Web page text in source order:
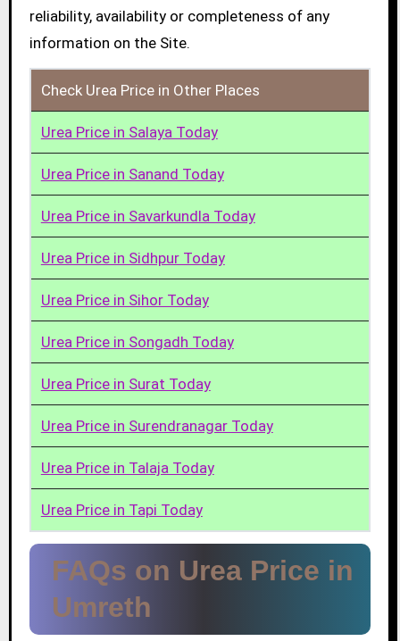
reliability, availability or completeness of any
information on the Site.
Check Urea Price in Other Places
Urea Price in Salaya Today
Urea Price in Sanand Today
Urea Price in Savarkundla Today
Urea Price in Sidhpur Today
Urea Price in Sihor Today
Urea Price in Songadh Today
Urea Price in Surat Today
Urea Price in Surendranagar Today
Urea Price in Talaja Today
Urea Price in Tapi Today
FAQs on Urea Price in
Umreth